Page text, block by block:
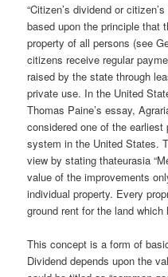
“Citizen’s dividend or
based upon the principle that
property of all persons (see
citizens receive regular
raised by the state through
private use. In the United
Thomas Paine’s essay,
considered one of the
system in the United States.
view by stating thateurasia
value of the improvements
individual property. Every
ground rent for the land which
This concept is a form of
Dividend depends upon the